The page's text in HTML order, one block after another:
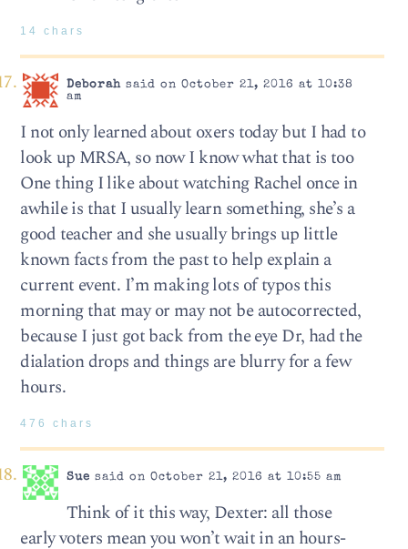
14 chars
Deborahsaid on October 21, 2016 at 10:38
am
I not only learned about oxers today but I had to
look up MRSA, so now I know what that is too
One thing I like about watching Rachel once in
awhile is that I usually learn something, she’s a
good teacher and she usually brings up little
known facts from the past to help explain a
current event. I’m making lots of typos this
morning that may or may not be autocorrected,
because I just got back from the eye Dr, had the
dialation drops and things are blurry for a few
hours.
476 chars
Sue said on October 21, 2016 at 10:55 am
Think of it this way, Dexter: all those
early voters mean you won’t wait in an hours-